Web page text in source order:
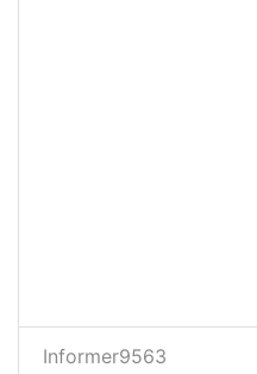
Informer9563